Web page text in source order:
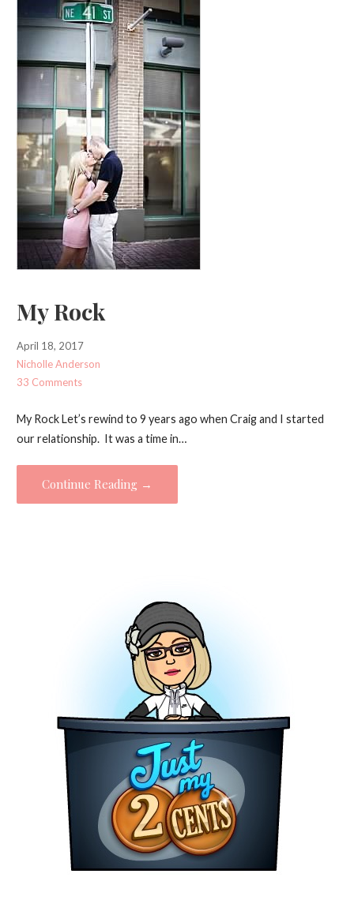
My Rock
April 18, 2017
Nicholle Anderson
33 Comments
My Rock Let’s rewind to 9 years ago when Craig and I started
our relationship. It was a time in…
Continue Reading →